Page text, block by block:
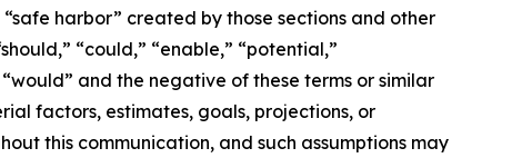
harbor” created by those sections and other
“could,” “enable,” “potential,”
and the negative of these terms or similar
factors, estimates, goals, projections, or
this communication, and such assumptions may